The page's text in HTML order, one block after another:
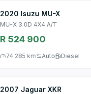
2020 Isuzu MU-X
MU-X 3.0D 4X4 A/T
R 524 900
74 285 km Auto Diesel
2007 Jaguar XKR